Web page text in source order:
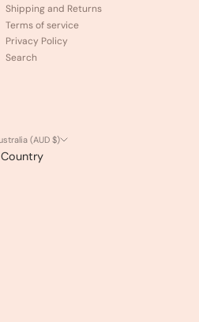
Shipping and Returns
Terms of service
Privacy Policy
Search
Australia (AUD $)
Country